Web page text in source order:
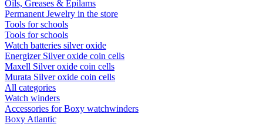
Oils, Greases & Epilams
Permanent Jewelry in the store
Tools for schools
Tools for schools
Watch batteries silver oxide
Energizer Silver oxide coin cells
Maxell Silver oxide coin cells
Murata Silver oxide coin cells
All categories
Watch winders
Accessories for Boxy watchwinders
Boxy Atlantic